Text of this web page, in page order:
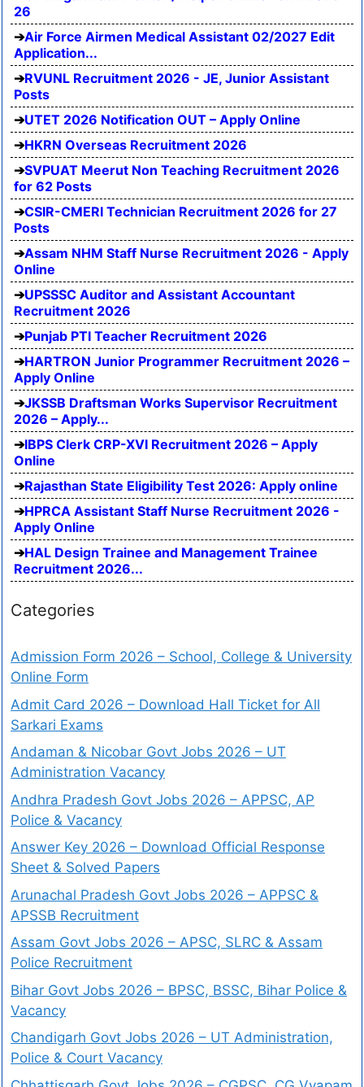
26
Air Force Airmen Medical Assistant 02/2027 Edit
Application...
RVUNL Recruitment 2026 - JE, Junior Assistant
Posts
UTET 2026 Notification OUT – Apply Online
HKRN Overseas Recruitment 2026
SVPUAT Meerut Non Teaching Recruitment 2026
for 62 Posts
CSIR-CMERI Technician Recruitment 2026 for 27
Posts
Assam NHM Staff Nurse Recruitment 2026 - Apply
Online
UPSSSC Auditor and Assistant Accountant
Recruitment 2026
Punjab PTI Teacher Recruitment 2026
HARTRON Junior Programmer Recruitment 2026 –
Apply Online
JKSSB Draftsman Works Supervisor Recruitment
2026 – Apply...
IBPS Clerk CRP-XVI Recruitment 2026 – Apply
Online
Rajasthan State Eligibility Test 2026: Apply online
HPRCA Assistant Staff Nurse Recruitment 2026 -
Apply Online
HAL Design Trainee and Management Trainee
Recruitment 2026...
Categories
Admission Form 2026 – School, College & University
Online Form
Admit Card 2026 – Download Hall Ticket for All
Sarkari Exams
Andaman & Nicobar Govt Jobs 2026 – UT
Administration Vacancy
Andhra Pradesh Govt Jobs 2026 – APPSC, AP
Police & Vacancy
Answer Key 2026 – Download Official Response
Sheet & Solved Papers
Arunachal Pradesh Govt Jobs 2026 – APPSC &
APSSB Recruitment
Assam Govt Jobs 2026 – APSC, SLRC & Assam
Police Recruitment
Bihar Govt Jobs 2026 – BPSC, BSSC, Bihar Police &
Vacancy
Chandigarh Govt Jobs 2026 – UT Administration,
Police & Court Vacancy